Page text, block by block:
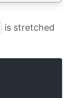
is stretched